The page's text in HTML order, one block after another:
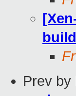
Prev by